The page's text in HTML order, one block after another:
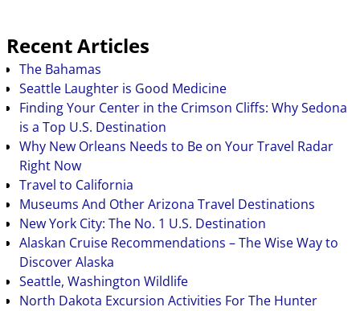
Recent Articles
The Bahamas
Seattle Laughter is Good Medicine
Finding Your Center in the Crimson Cliffs: Why Sedona
is a Top U.S. Destination
Why New Orleans Needs to Be on Your Travel Radar
Right Now
Travel to California
Museums And Other Arizona Travel Destinations
New York City: The No. 1 U.S. Destination
Alaskan Cruise Recommendations – The Wise Way to
Discover Alaska
Seattle, Washington Wildlife
North Dakota Excursion Activities For The Hunter